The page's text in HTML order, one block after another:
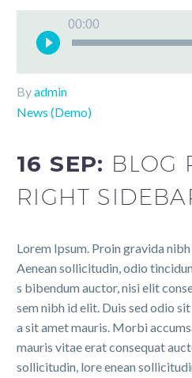
00:00
Byadmin
News (Demo)
16 SEP: BLOG
RIGHT
Lorem Ipsum. Proin gravida
Aenean sollicitudin, odio
s bibendum auctor, nisi elit
sem nibh id elit. Duis sed odio
a sit amet mauris. Morbi
mauris vitae erat consequat
sollicitudin, lore enean